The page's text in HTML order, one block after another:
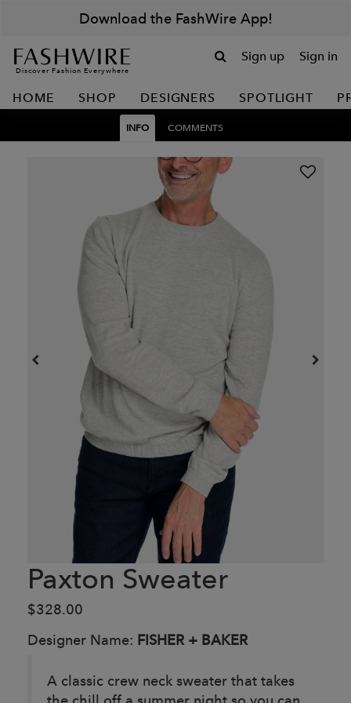
Download the FashWire App!
Discover Fashion Everywhere
Sign up Sign in
HOME SHOP DESIGNERS SPOTLIGHT
INFO COMMENTS
Paxton Sweater
$328.00
Designer Name: FISHER + BAKER
A classic crew neck sweater that takes